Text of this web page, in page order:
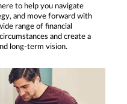
to help you navigate
and move forward with
range of financial
and create a
long-term vision.